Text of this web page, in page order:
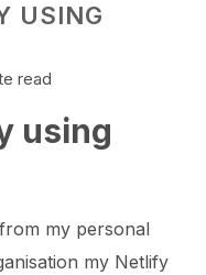
USING
read
using
my personal
my Netlify